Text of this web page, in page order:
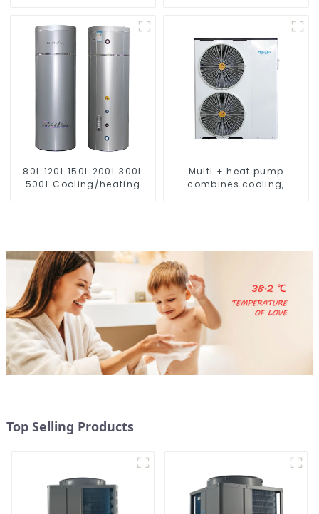
to Source Air to Hot Water
Heater Heat Pump
80L 120L 150L 200L 300L
500L Cooling/heating
Multi + heat pump
combines cooling,
Top Selling Products